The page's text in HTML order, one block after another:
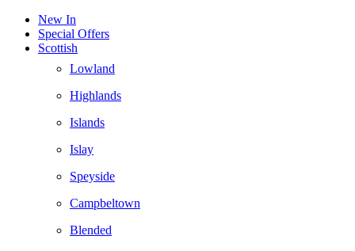
New In
Special Offers
Scottish
Lowland
Highlands
Islands
Islay
Speyside
Campbeltown
Blended